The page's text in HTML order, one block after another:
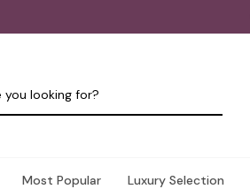
Most Popular Luxury Selection